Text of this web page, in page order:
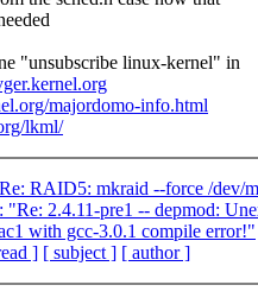
"unsubscribe linux-kernel" in
majordomo-info.html
lkml/
RAID5: mkraid --force /dev/
2.4.11-pre1 -- depmod:
with gcc-3.0.1 compile error!"
] [ subject ] [ author ]